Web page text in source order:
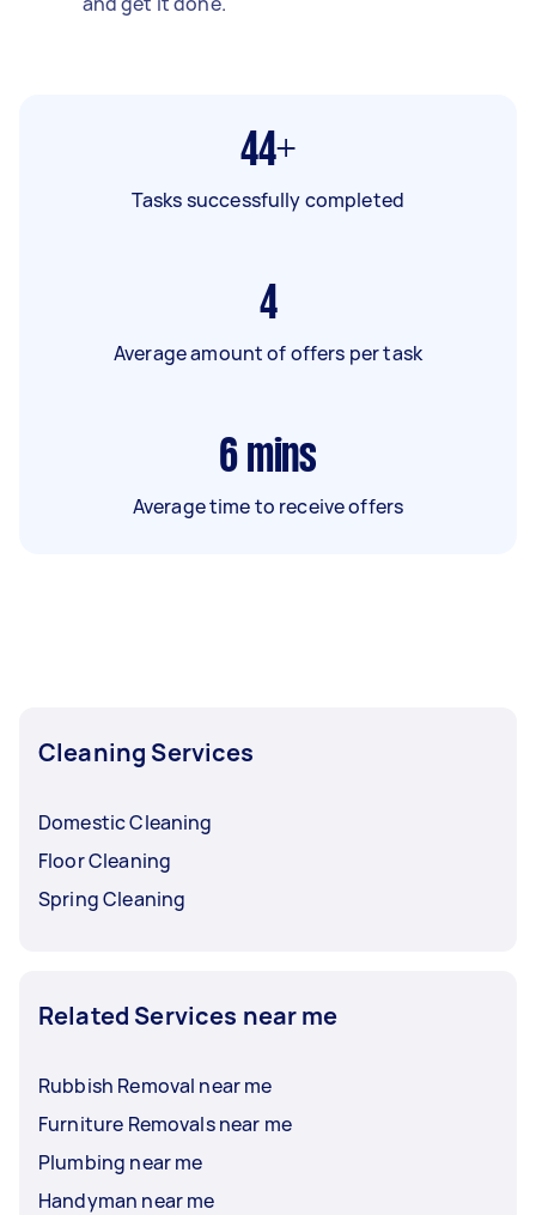
44+
Tasks successfully completed
4
Average amount of offers per task
6 mins
Average time to receive offers
Cleaning Services
Domestic Cleaning
Floor Cleaning
Spring Cleaning
Related Services near me
Rubbish Removal near me
Furniture Removals near me
Plumbing near me
Handyman near me